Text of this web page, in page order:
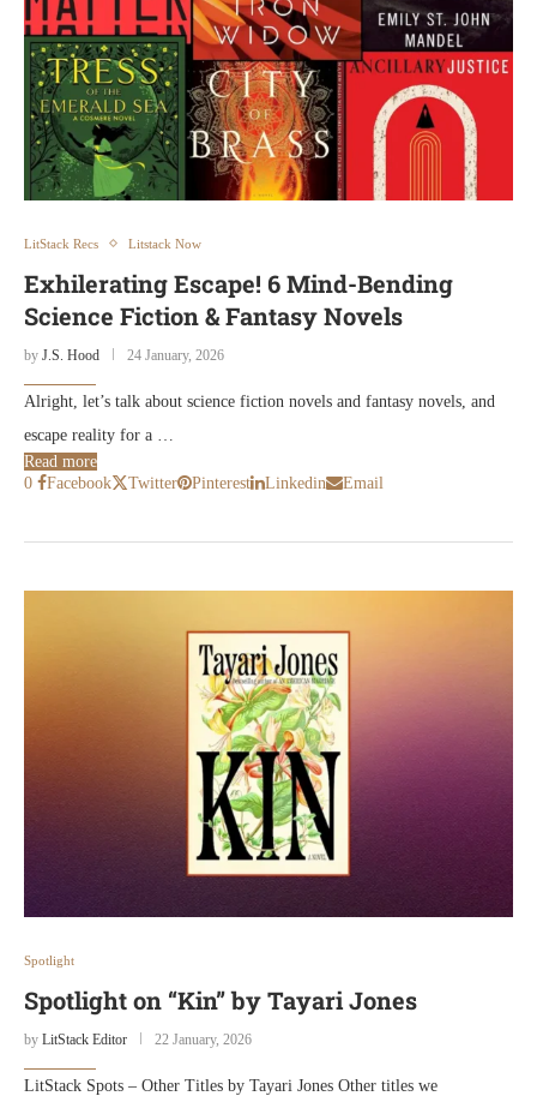
LitStack Recs Litstack Now
Exhilerating Escape! 6 Mind-Bending
Science Fiction & Fantasy Novels
by J.S. Hood 24 January, 2026
Alright, let’s talk about science fiction novels and fantasy novels, and
escape reality for a …
Read more
0
Facebook Twitter Pinterest Linkedin Email
Spotlight
Spotlight on “Kin” by Tayari Jones
by LitStack Editor 22 January, 2026
LitStack Spots – Other Titles by Tayari Jones Other titles we